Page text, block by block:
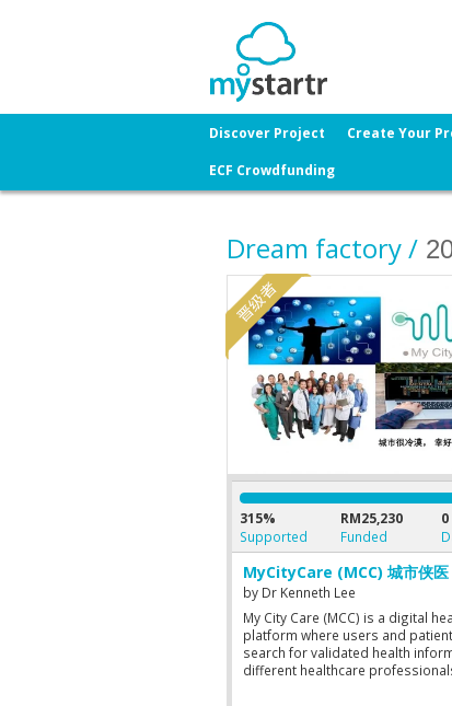
Discover Project Create Your
ECF Crowdfunding
Dream factory /
315%
Supported
RM25,230
Funded
0
MyCityCare (MCC) 城市侠医
by Dr Kenneth Lee
My City Care (MCC) is a digital
platform where users and
search for validated health
different healthcare